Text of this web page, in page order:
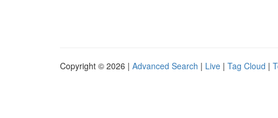
Copyright © 2026 | Advanced Search | Live | Tag Cloud |